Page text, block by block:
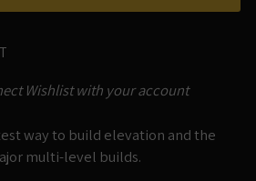
Wishlist with your account
way to build elevation and the
multi-level builds.